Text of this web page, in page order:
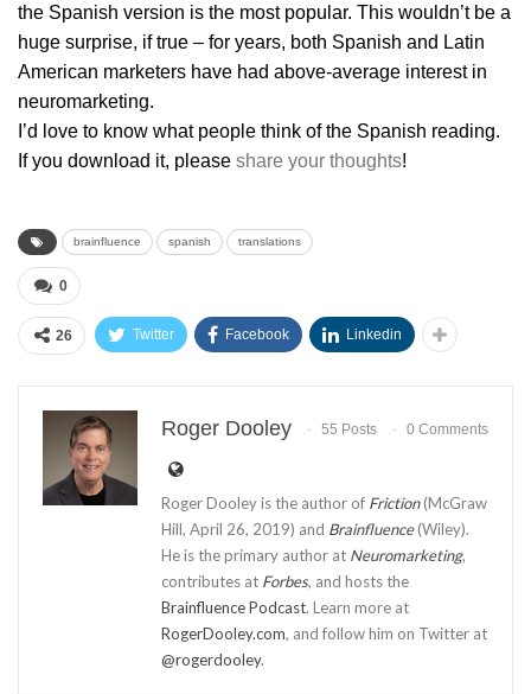
the Spanish version is the most popular. This wouldn’t be a
huge surprise, if true – for years, both Spanish and Latin
American marketers have had above-average interest in
neuromarketing.
I’d love to know what people think of the Spanish reading.
If you download it, please share your thoughts!
brainfluence spanish translations
0
26 Twitter Facebook Linkedin
Roger Dooley 55 Posts 0 Comments
Roger Dooley is the author of Friction(McGraw
Hill, April 26, 2019) and Brainfluence(Wiley).
He is the primary author at Neuromarketing,
contributes at Forbes, and hosts the
Brainfluence Podcast. Learn more at
RogerDooley.com, and follow him on Twitter at
@rogerdooley.